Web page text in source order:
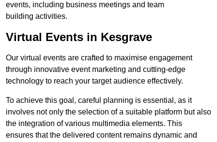
events, including business meetings and team
building activities.
Virtual Events in Kesgrave
Our virtual events are crafted to maximise engagement
through innovative event marketing and cutting-edge
technology to reach your target audience effectively.
To achieve this goal, careful planning is essential, as it
involves not only the selection of a suitable platform but also
the integration of various multimedia elements. This
ensures that the delivered content remains dynamic and